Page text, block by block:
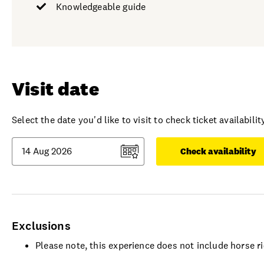
Knowledgeable guide
Visit date
Select the date you'd like to visit to check ticket
Check availability
Exclusions
Please note, this experience does not include horse